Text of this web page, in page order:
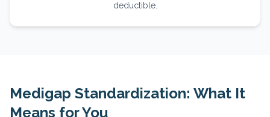
deductible.
Medigap Standardization: What It
Means for You